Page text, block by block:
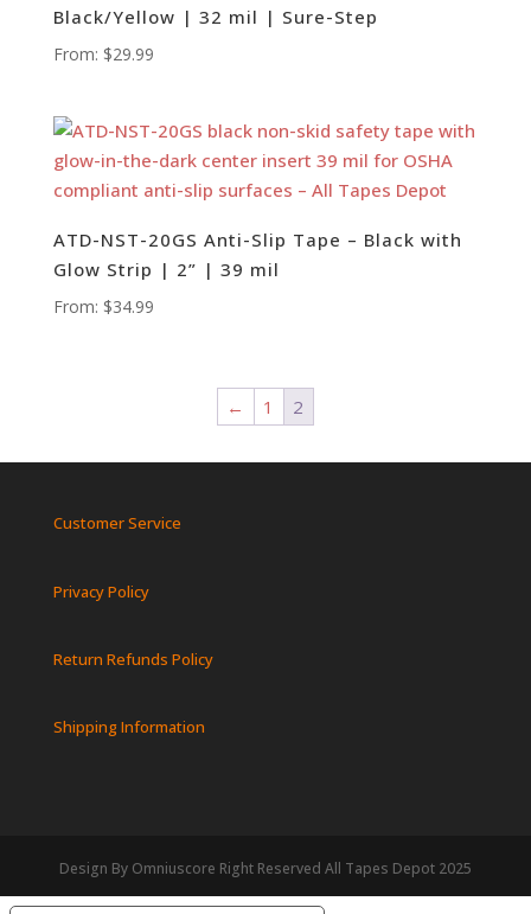
Black/Yellow | 32 mil | Sure-Step
From: $29.99
ATD-NST-20GS Anti-Slip Tape – Black with
Glow Strip | 2” | 39 mil
From: $34.99
← 1 2
Customer Service
Privacy Policy
Return Refunds Policy
Shipping Information
Design By Omniuscore Right Reserved All Tapes Depot 2025